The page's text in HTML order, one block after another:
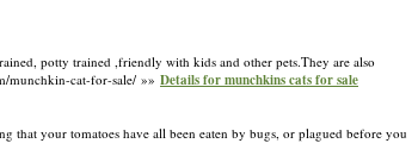
potty trained ,friendly with kids and other pets.They are also
munchkin-cat-for-sale/ »» Details for munchkins cats for sale
that your tomatoes have all been eaten by bugs, or plagued before you